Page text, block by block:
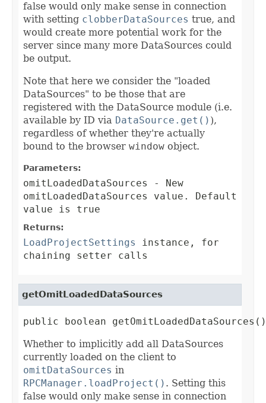
false would only make sense in connection
with setting clobberDataSources true, and
would create more potential work for the
server since many more DataSources could
be output.
Note that here we consider the "loaded
DataSources" to be those that are
registered with the DataSource module (i.e.
available by ID via DataSource.get() ),
regardless of whether they're actually
bound to the browser window object.
Parameters:
omitLoadedDataSources
- New
omitLoadedDataSources value. Default
value is true
Returns:
LoadProjectSettings
instance, for
chaining setter calls
getOmitLoadedDataSources
public boolean getOmitLoadedDataSources()
Whether to implicitly add all DataSources
currently loaded on the client to
omitDataSources in
RPCManager.loadProject() . Setting this
false would only make sense in connection